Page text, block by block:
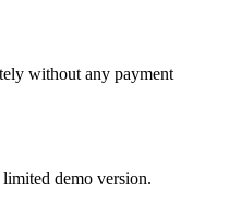
without any payment
demo version.